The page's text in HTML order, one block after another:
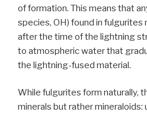
of formation. This means that
species, OH) found in fulgurites
after the time of the lightning
to atmospheric water that
the lightning-fused material.
While fulgurites form naturally,
minerals but rather mineraloids: